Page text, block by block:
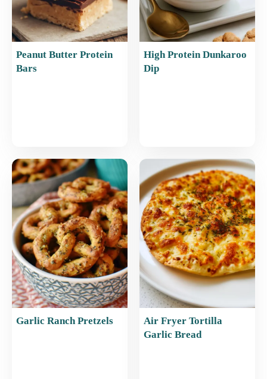
Peanut Butter Protein
Bars
High Protein Dunkaroo
Dip
Garlic Ranch Pretzels
Air Fryer Tortilla
Garlic Bread